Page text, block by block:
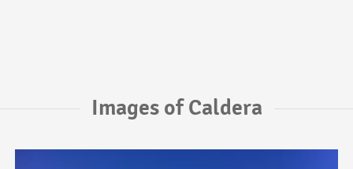
Images of Caldera